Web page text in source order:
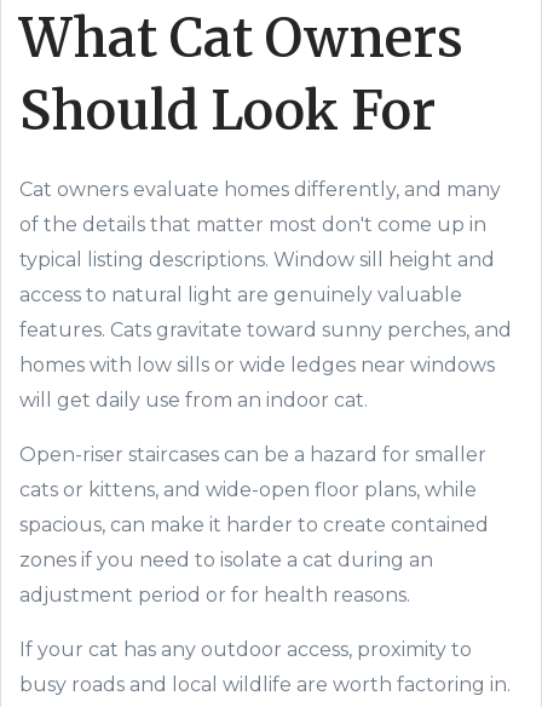
What Cat Owners
Should Look For
Cat owners evaluate homes differently, and many
of the details that matter most don't come up in
typical listing descriptions. Window sill height and
access to natural light are genuinely valuable
features. Cats gravitate toward sunny perches, and
homes with low sills or wide ledges near windows
will get daily use from an indoor cat.
Open-riser staircases can be a hazard for smaller
cats or kittens, and wide-open floor plans, while
spacious, can make it harder to create contained
zones if you need to isolate a cat during an
adjustment period or for health reasons.
If your cat has any outdoor access, proximity to
busy roads and local wildlife are worth factoring in.